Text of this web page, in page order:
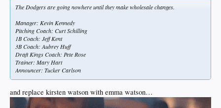
The Dodgers are going nowhere until they make wholesale changes.
Manager: Kevin Kennedy
Pitching Coach: Curt Schilling
1B Coach: Jeff Kent
3B Coach: Aubrey Huff
Draft Kings Coach: Pete Rose
Trainer: Mary Hart
Announcer: Tucker Carlson
and replace kirsten watson with emma watson…